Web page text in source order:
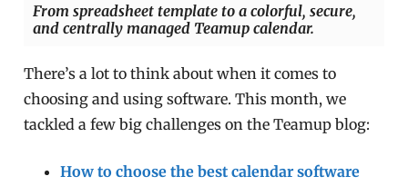
From spreadsheet template to a colorful, secure,
and centrally managed Teamup calendar.
There’s a lot to think about when it comes to
choosing and using software. This month, we
tackled a few big challenges on the Teamup blog:
How to choose the best calendar software